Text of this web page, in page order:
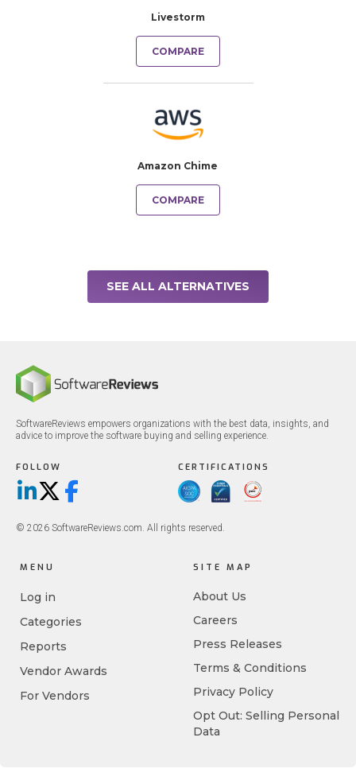
Livestorm
COMPARE
Amazon Chime
COMPARE
SEE ALL ALTERNATIVES
SoftwareReviews empowers organizations with the best data, insights, and
advice to improve the software buying and selling experience.
FOLLOW
LinkedIn
X/TwitterFacebook
CERTIFICATIONS
© 2026 SoftwareReviews.com. All rights reserved.
MENU
Log in
Categories
Reports
Vendor Awards
For Vendors
SITE MAP
About Us
Careers
Press Releases
Terms & Conditions
Privacy Policy
Opt Out: Selling Personal
Data